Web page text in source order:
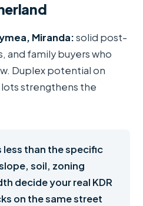
Miranda:solid post-
and family buyers who
Duplex potential on
strengthens the
less than the specific
soil, zoning
decide your real KDR
on the same street